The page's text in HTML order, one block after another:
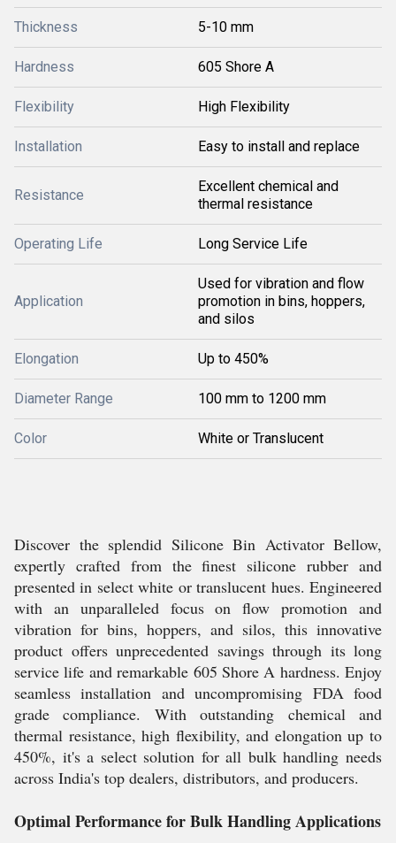
Thickness 5-10 mm
Hardness 605 Shore A
Flexibility High Flexibility
Installation Easy to install and replace
Resistance
Excellent chemical and
thermal resistance
Operating Life Long Service Life
Application
Used for vibration and flow
promotion in bins, hoppers,
and silos
Elongation Up to 450%
Diameter Range 100 mm to 1200 mm
Color White or Translucent
Discover the splendid Silicone Bin Activator Bellow,
expertly crafted from the finest silicone rubber and
presented in select white or translucent hues. Engineered
with an unparalleled focus on flow promotion and
vibration for bins, hoppers, and silos, this innovative
product offers unprecedented savings through its long
service life and remarkable 605 Shore A hardness. Enjoy
seamless installation and uncompromising FDA food
grade compliance. With outstanding chemical and
thermal resistance, high flexibility, and elongation up to
450%, it's a select solution for all bulk handling needs
across India's top dealers, distributors, and producers.
Optimal Performance for Bulk Handling Applications